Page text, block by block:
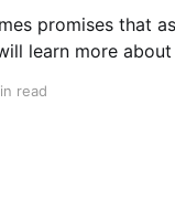
promises that
learn more
read